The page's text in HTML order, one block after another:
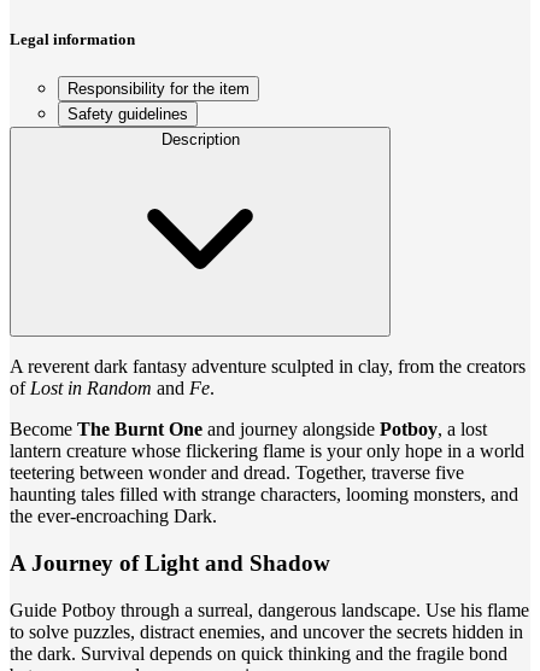
Legal information
Responsibility for the item
Safety guidelines
Description
A reverent dark fantasy adventure sculpted in clay, from the creators
of Lost in Random and Fe.
Become The Burnt One and journey alongside Potboy, a lost
lantern creature whose flickering flame is your only hope in a world
teetering between wonder and dread. Together, traverse five
haunting tales filled with strange characters, looming monsters, and
the ever-encroaching Dark.
A Journey of Light and Shadow
Guide Potboy through a surreal, dangerous landscape. Use his flame
to solve puzzles, distract enemies, and uncover the secrets hidden in
the dark. Survival depends on quick thinking and the fragile bond